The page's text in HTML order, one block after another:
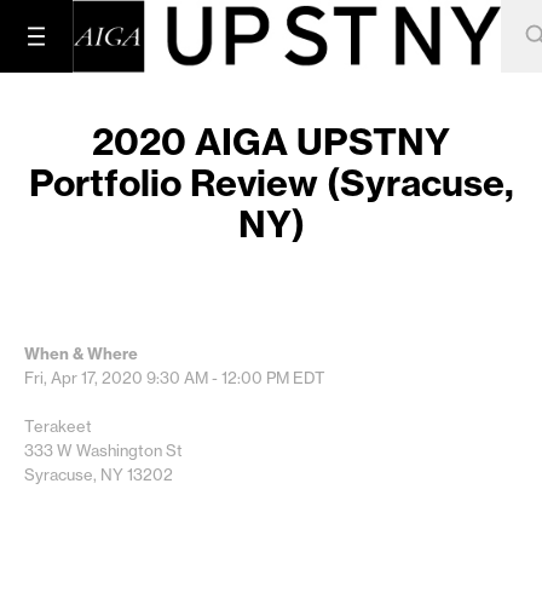
2020 AIGA UPSTNY
Portfolio Review (Syracuse,
NY)
When & Where
Fri, Apr 17, 2020 9:30 AM - 12:00 PM EDT
Terakeet
333 W Washington St
Syracuse, NY 13202